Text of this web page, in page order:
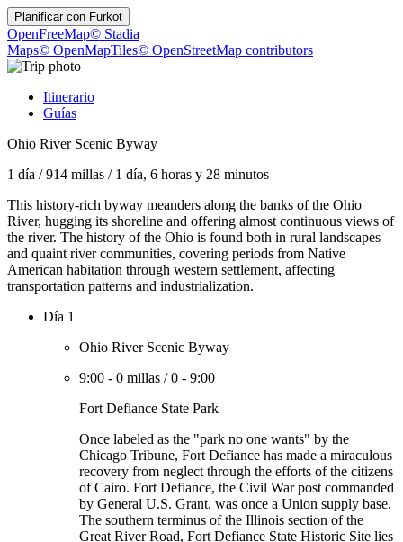
Planificar con Furkot
OpenFreeMap© Stadia
Maps© OpenMapTiles© OpenStreetMap contributors
Itinerario
Guías
Ohio River Scenic Byway
1 día /914 millas / 1 día, 6 horas y 28 minutos
This history-rich byway meanders along the banks of the Ohio
River, hugging its shoreline and offering almost continuous views of
the river. The history of the Ohio is found both in rural landscapes
and quaint river communities, covering periods from Native
American habitation through western settlement, affecting
transportation patterns and industrialization.
Día 1
Ohio River Scenic Byway
9:00 - 0 millas /0 - 9:00
Fort Defiance State Park
Once labeled as the "park no one wants" by the
Chicago Tribune, Fort Defiance has made a miraculous
recovery from neglect through the efforts of the citizens
of Cairo. Fort Defiance, the Civil War post commanded
by General U.S. Grant, was once a Union supply base.
The southern terminus of the Illinois section of the
Great River Road, Fort Defiance State Historic Site lies